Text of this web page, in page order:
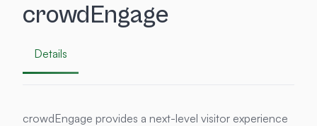
crowdEngage
Details
crowdEngage provides a next-level visitor experience